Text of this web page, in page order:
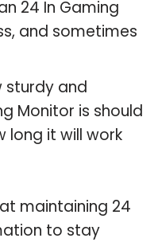
24 In Gaming
and sometimes
sturdy and
Monitor is should
long it will work
maintaining 24
to stay